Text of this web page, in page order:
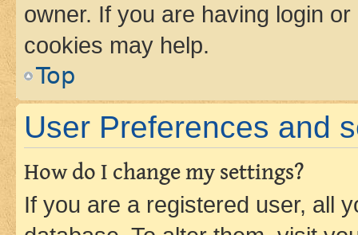
owner. If you are having login
cookies may help.
Top
User Preferences and
How do I change my settings?
If you are a registered user, all